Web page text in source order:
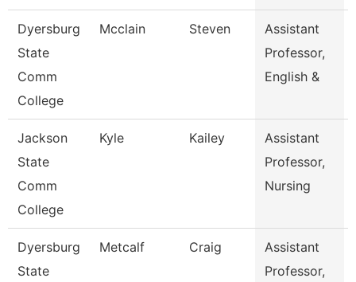
Dyersburg
State
Comm
College
Mcclain Steven
Assistant
Professor,
English &
Jackson
State
Comm
College
Kyle Kailey
Assistant
Professor,
Nursing
Dyersburg
State
Metcalf Craig
Assistant
Professor,